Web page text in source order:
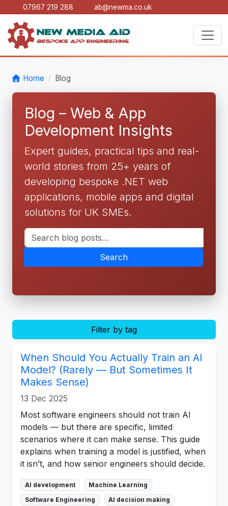
07967 219 288 ab@newma.co.uk
Home Blog
Blog – Web & App
Development Insights
Expert guides, practical tips and real-
world stories from 25+ years of
developing bespoke .NET web
applications, mobile apps and digital
solutions for UK SMEs.
Search
Filter by tag
When Should You Actually Train an AI
Model? (Rarely — But Sometimes It
Makes Sense)
13 Dec 2025
Most software engineers should not train AI
models — but there are specific, limited
scenarios where it can make sense. This guide
explains when training a model is justified, when
it isn’t, and how senior engineers should decide.
AI development
Machine Learning
Software Engineering
AI decision making